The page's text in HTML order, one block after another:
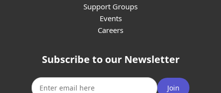
Support Groups
Events
Careers
Subscribe to our Newsletter
Join